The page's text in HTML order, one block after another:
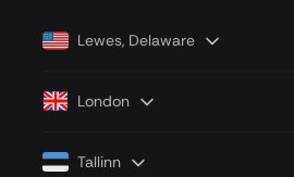
Lewes, Delaware
London
Tallinn